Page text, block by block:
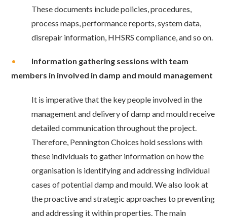
These documents include policies, procedures,
process maps, performance reports, system data,
disrepair information, HHSRS compliance, and so on.
•
Information gathering sessions with team
members in involved in damp and mould management
It is imperative that the key people involved in the
management and delivery of damp and mould receive
detailed communication throughout the project.
Therefore, Pennington Choices hold sessions with
these individuals to gather information on how the
organisation is identifying and addressing individual
cases of potential damp and mould. We also look at
the proactive and strategic approaches to preventing
and addressing it within properties. The main